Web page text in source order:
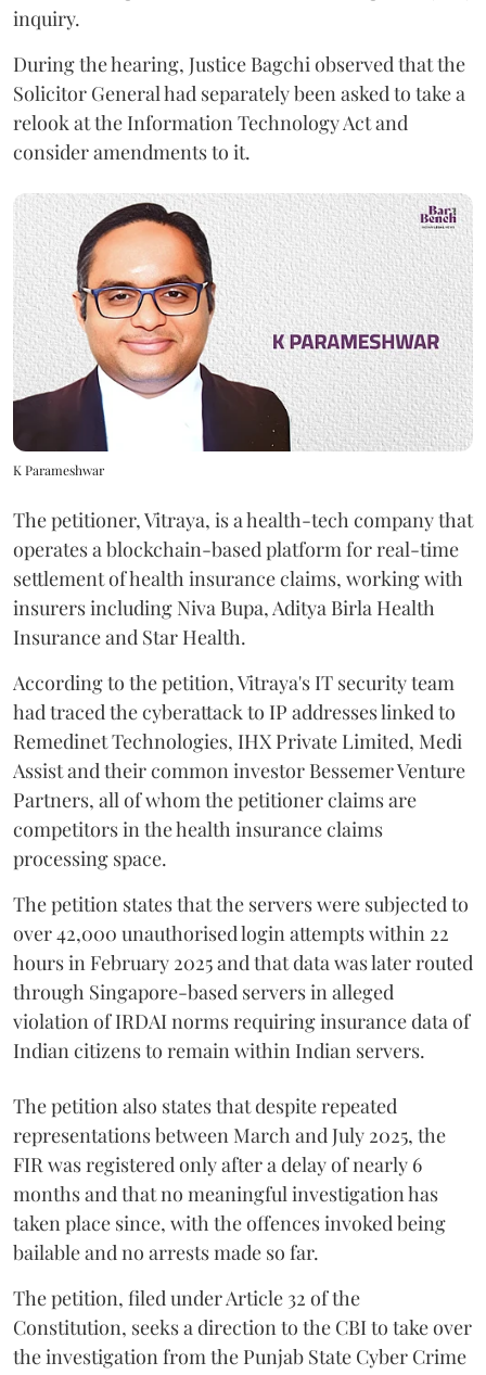
inquiry.
During the hearing, Justice Bagchi observed that the
Solicitor General had separately been asked to take a
relook at the Information Technology Act and
consider amendments to it.
K Parameshwar
The petitioner, Vitraya, is a health-tech company that
operates a blockchain-based platform for real-time
settlement of health insurance claims, working with
insurers including Niva Bupa, Aditya Birla Health
Insurance and Star Health.
According to the petition, Vitraya's IT security team
had traced the cyberattack to IP addresses linked to
Remedinet Technologies, IHX Private Limited, Medi
Assist and their common investor Bessemer Venture
Partners, all of whom the petitioner claims are
competitors in the health insurance claims
processing space.
The petition states that the servers were subjected to
over 42,000 unauthorised login attempts within 22
hours in February 2025 and that data was later routed
through Singapore-based servers in alleged
violation of IRDAI norms requiring insurance data of
Indian citizens to remain within Indian servers.
The petition also states that despite repeated
representations between March and July 2025, the
FIR was registered only after a delay of nearly 6
months and that no meaningful investigation has
taken place since, with the offences invoked being
bailable and no arrests made so far.
The petition, filed under Article 32 of the
Constitution, seeks a direction to the CBI to take over
the investigation from the Punjab State Cyber Crime